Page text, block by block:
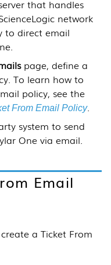
that handles
network
to direct email
page, define a
To learn how to
policy, see the
From Email Policy.
system to send
One via email.
Email
a Ticket From